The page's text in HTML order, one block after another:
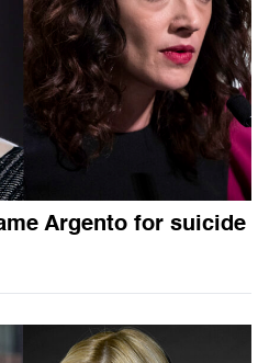
Argento for suicide